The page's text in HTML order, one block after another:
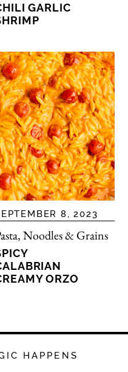
GARLIC
8, 2023
Noodles & Grains
ORZO
HAPPENS